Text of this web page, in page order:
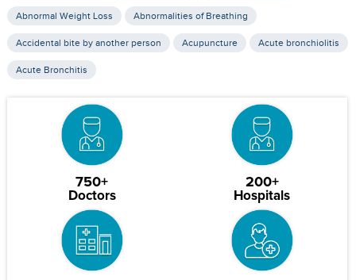
Abnormal Weight Loss Abnormalities of Breathing
Accidental bite by another person Acupuncture Acute bronchiolitis
Acute Bronchitis
750+
Doctors
200+
Hospitals